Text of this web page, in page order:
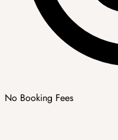
No Booking Fees